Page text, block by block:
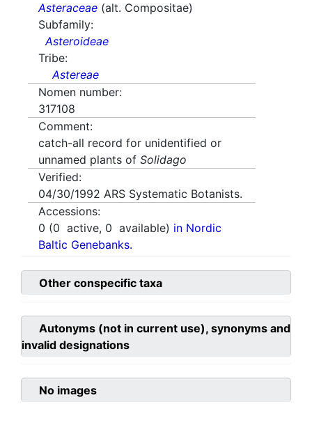
Asteraceae (alt. Compositae)
Subfamily:
Asteroideae
Tribe:
Astereae
Nomen number:
317108
Comment:
catch-all record for unidentified or
unnamed plants of Solidago
Verified:
04/30/1992 ARS Systematic Botanists.
Accessions:
0 (0 active, 0 available) in Nordic
Baltic Genebanks.
Other conspecific taxa
Autonyms (not in current use), synonyms and
invalid designations
No images